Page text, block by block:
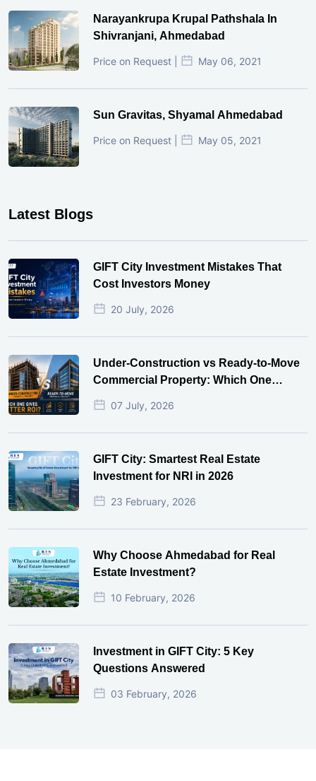
Narayankrupa Krupal Pathshala In
Shivranjani, Ahmedabad
Price on Request | May 06, 2021
Sun Gravitas, Shyamal Ahmedabad
Price on Request | May 05, 2021
Latest Blogs
GIFT City Investment Mistakes That
Cost Investors Money
20 July, 2026
Under-Construction vs Ready-to-Move
Commercial Property: Which One
Actually Gives Better ROI?
07 July, 2026
GIFT City: Smartest Real Estate
Investment for NRI in 2026
23 February, 2026
Why Choose Ahmedabad for Real
Estate Investment?
10 February, 2026
Investment in GIFT City: 5 Key
Questions Answered
03 February, 2026